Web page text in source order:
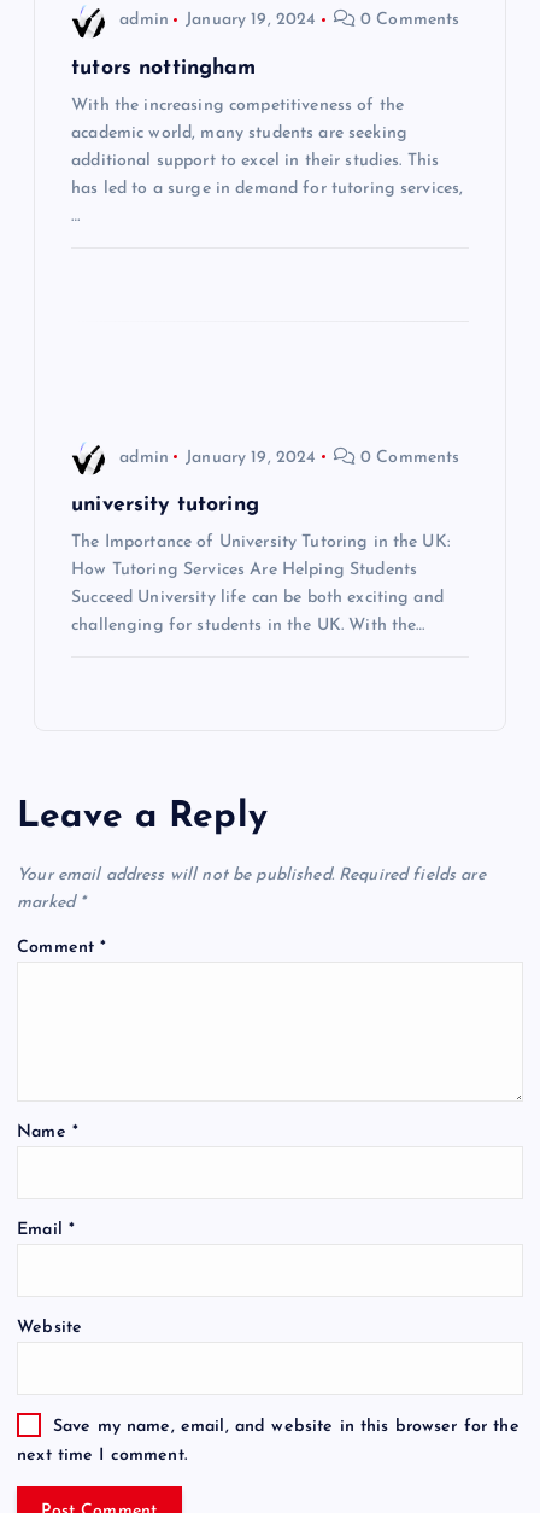
admin January 19, 2024 0 Comments
tutors nottingham
With the increasing competitiveness of the
academic world, many students are seeking
additional support to excel in their studies. This
has led to a surge in demand for tutoring services,
…
admin January 19, 2024 0 Comments
university tutoring
The Importance of University Tutoring in the UK:
How Tutoring Services Are Helping Students
Succeed University life can be both exciting and
challenging for students in the UK. With the…
Leave a Reply
Your email address will not be published. Required fields are
marked *
Comment*
Name *
Email *
Website
Save my name, email, and website in this browser for the
next time I comment.